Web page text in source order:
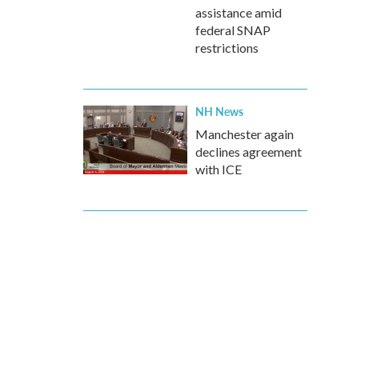
assistance amid
federal SNAP
restrictions
NH News
Manchester again
declines agreement
with ICE